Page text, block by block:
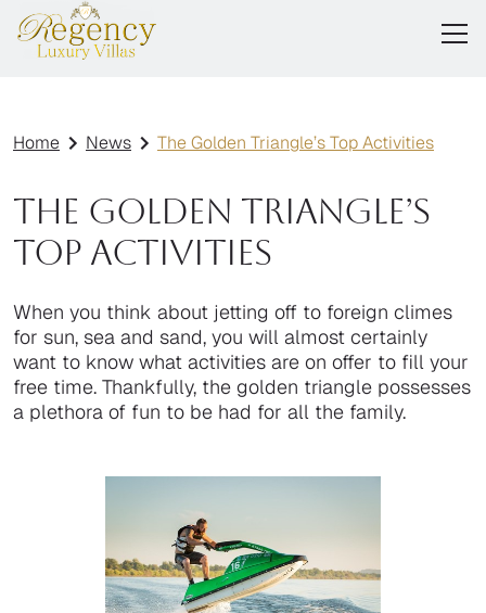
Home News The Golden Triangle’s Top Activities
The Golden Triangle’s
Top Activities
When you think about jetting off to foreign climes
for sun, sea and sand, you will almost certainly
want to know what activities are on offer to fill your
free time. Thankfully, the golden triangle possesses
a plethora of fun to be had for all the family.